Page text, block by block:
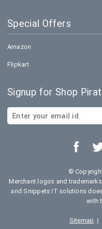
Special Offers
Amazon
Flipkart
Signup for Shop
©
Merchant logos and
and Snippets IT solutions
with
Sitemap |